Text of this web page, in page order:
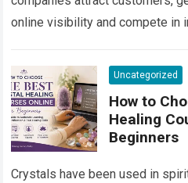
online visibility and compete in
Uncategorized
How to
Healing
Beginners
Crystals have been used in